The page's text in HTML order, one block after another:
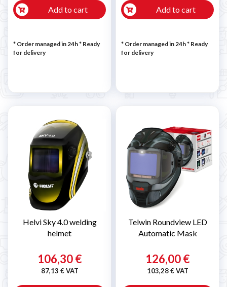
Add to cart
* Order managed in 24h* Ready
for delivery
Add to cart
* Order managed in 24h* Ready
for delivery
Helvi Sky 4.0 welding
helmet
106,30 €
87,13 € VAT
Telwin Roundview LED
Automatic Mask
126,00 €
103,28 € VAT